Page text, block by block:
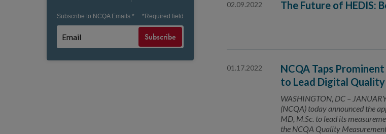
Subscribe to NCQA Emails:* *Required field
Subscribe
02.09.2022 The Future of HEDIS:
01.17.2022
NCQA Taps
to Lead Digital
WASHINGTON, DC –
(NCQA) today announced the
MD, M.Sc. to lead its
the NCQA Quality